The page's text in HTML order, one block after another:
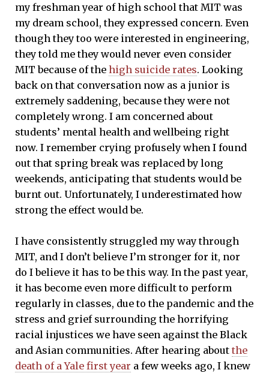
my freshman year of high school that MIT was
my dream school, they expressed concern. Even
though they too were interested in engineering,
they told me they would never even consider
MIT because of the high suicide rates. Looking
back on that conversation now as a junior is
extremely saddening, because they were not
completely wrong. I am concerned about
students’ mental health and wellbeing right
now. I remember crying profusely when I found
out that spring break was replaced by long
weekends, anticipating that students would be
burnt out. Unfortunately, I underestimated how
strong the effect would be.
I have consistently struggled my way through
MIT, and I don’t believe I’m stronger for it, nor
do I believe it has to be this way. In the past year,
it has become even more difficult to perform
regularly in classes, due to the pandemic and the
stress and grief surrounding the horrifying
racial injustices we have seen against the Black
and Asian communities. After hearing about the
death of a Yale first year a few weeks ago, I knew